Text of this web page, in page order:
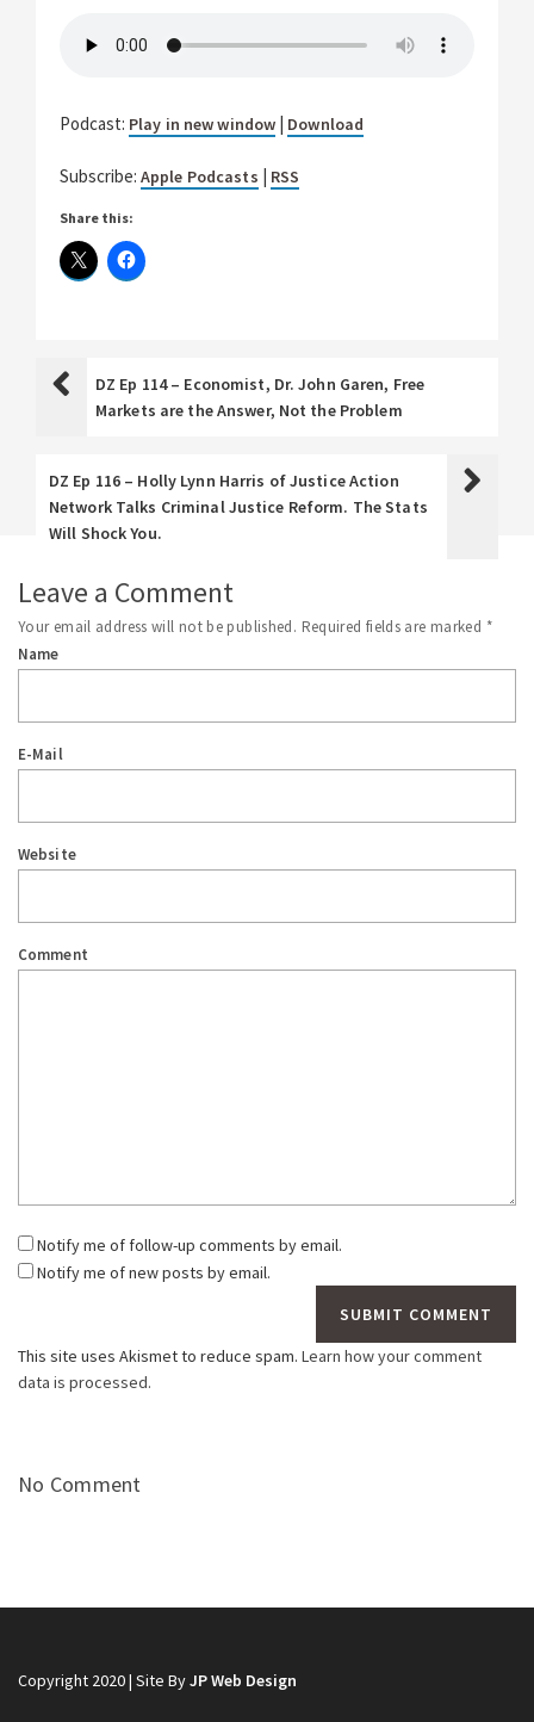
Podcast: Play in new window | Download
Subscribe: Apple Podcasts | RSS
Share this:
DZ Ep 114 – Economist, Dr. John Garen, Free
Markets are the Answer, Not the Problem
DZ Ep 116 – Holly Lynn Harris of Justice Action
Network Talks Criminal Justice Reform. The Stats
Will Shock You.
Leave a Comment
Your email address will not be published. Required fields are marked *
Name
E-Mail
Website
Comment
Notify me of follow-up comments by email.
Notify me of new posts by email.
This site uses Akismet to reduce spam. Learn how your comment
data is processed.
No Comment
Copyright 2020 | Site ByJP Web Design